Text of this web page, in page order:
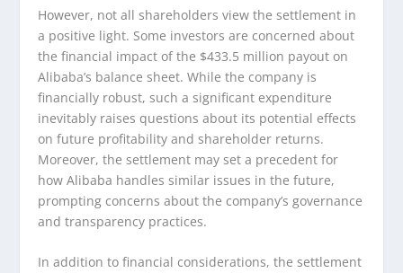
However, not all shareholders view the settlement in
a positive light. Some investors are concerned about
the financial impact of the $433.5 million payout on
Alibaba’s balance sheet. While the company is
financially robust, such a significant expenditure
inevitably raises questions about its potential effects
on future profitability and shareholder returns.
Moreover, the settlement may set a precedent for
how Alibaba handles similar issues in the future,
prompting concerns about the company’s governance
and transparency practices.
In addition to financial considerations, the settlement